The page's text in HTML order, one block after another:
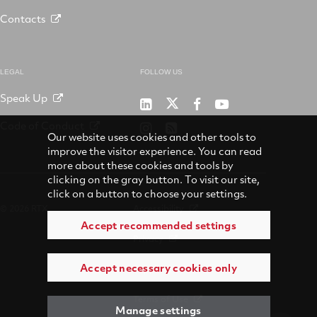
Contacts
LEGAL
Speak Up
FOLLOW US
Raytheon
on
LinkedIn
RTX
on
X
RTX
on
Facebook
RTX
on
YouTube
on
Instagram
Accessibility
Privacy
Suppliers
Terms of Use
Our website uses cookies and other tools to
improve the visitor experience. You can read
more about these cookies and tools by
clicking on the gray button. To visit our site,
click on a button to choose your settings.
Accept recommended settings
Accept necessary cookies only
Manage settings